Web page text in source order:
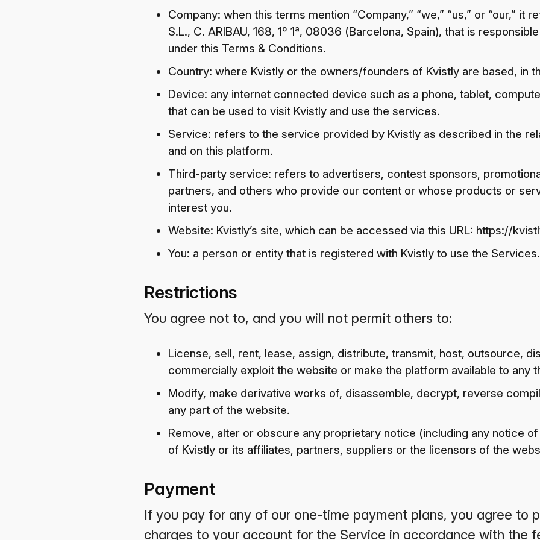
Company: when this terms mention “Company,” “we,” “us,” or “our,” it
S.L., C. ARIBAU, 168, 1º 1ª, 08036 (Barcelona, Spain), that is
under this Terms & Conditions.
Country: where Kvistly or the owners/founders of Kvistly are based, in
Device: any internet connected device such as a phone, tablet,
that can be used to visit Kvistly and use the services.
Service: refers to the service provided by Kvistly as described in the
and on this platform.
Third-party service: refers to advertisers, contest sponsors,
partners, and others who provide our content or whose products or
interest you.
Website: Kvistly’s site, which can be accessed via this URL: https://
You: a person or entity that is registered with Kvistly to use the Services.
Restrictions
You agree not to, and you will not permit others to:
License, sell, rent, lease, assign, distribute, transmit, host, outsource,
commercially exploit the website or make the platform available to any
Modify, make derivative works of, disassemble, decrypt, reverse
any part of the website.
Remove, alter or obscure any proprietary notice (including any notice
of Kvistly or its affiliates, partners, suppliers or the licensors of the
Payment
If you pay for any of our one-time payment plans, you agree to
charges to your account for the Service in accordance with the